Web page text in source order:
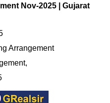
Nov-2025 | Gujarat
Arrangement